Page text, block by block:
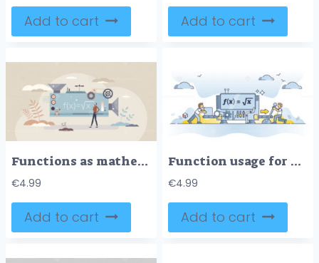
Add to cart Add to cart
Functions as mathematical equation automatic solution tiny person concept
€4.99
Add to cart
Function usage for automated and smart process procedure outline concept
€4.99
Add to cart